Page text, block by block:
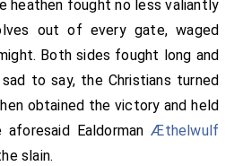
and innumerable troops of
of countless skirmishes both by
the oft-named [King]
Alfred ,
that people, with their men, and
had been engaged in
the heathen. How many
heathen fought no less valiantly
out of every gate, waged
Both sides fought long and
to say, the Christians turned
obtained the victory and held
EaldormanÆthelwulf
slain.